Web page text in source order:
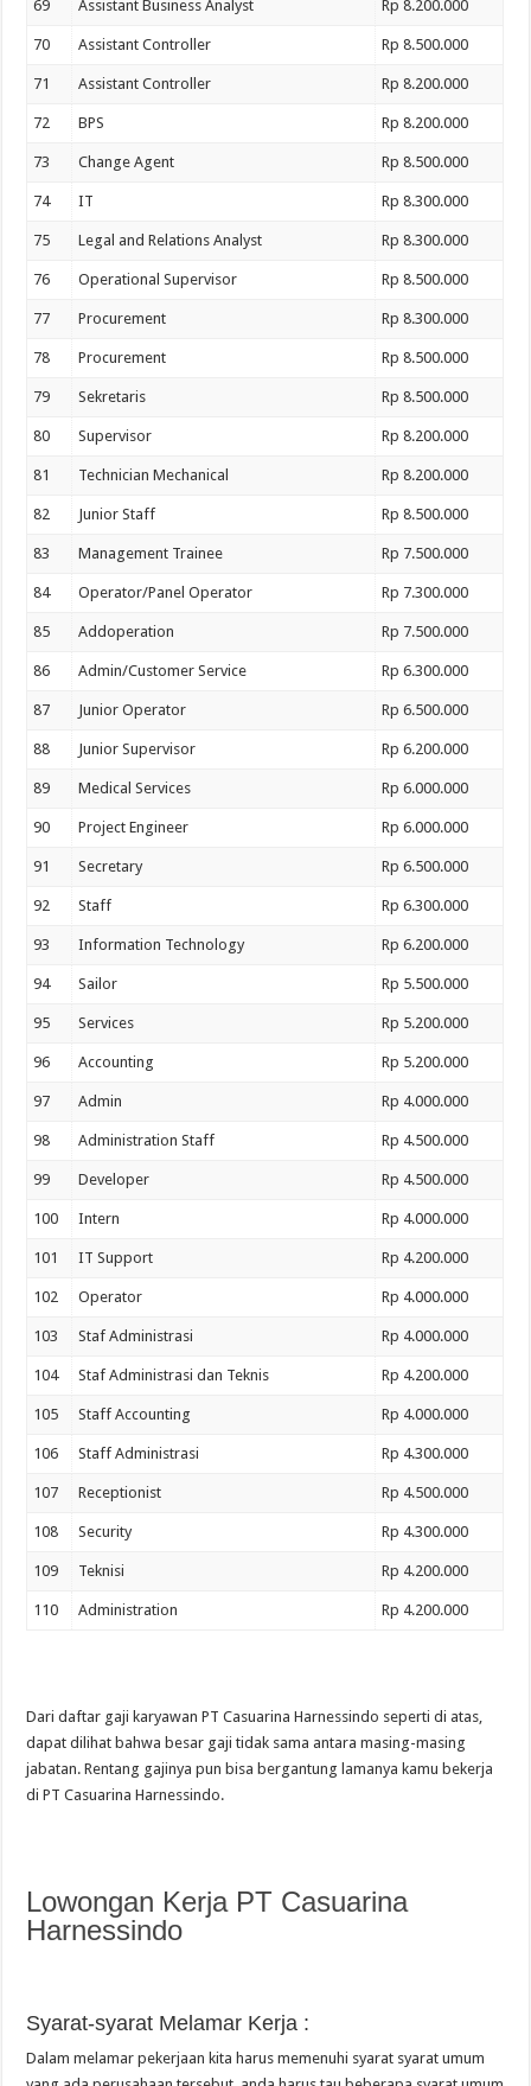
69 Assistant Business Analyst Rp 8.200.000
70 Assistant Controller Rp 8.500.000
71 Assistant Controller Rp 8.200.000
72 BPS Rp 8.200.000
73 Change Agent Rp 8.500.000
74 IT Rp 8.300.000
75 Legal and Relations Analyst Rp 8.300.000
76 Operational Supervisor Rp 8.500.000
77 Procurement Rp 8.300.000
78 Procurement Rp 8.500.000
79 Sekretaris Rp 8.500.000
80 Supervisor Rp 8.200.000
81 Technician Mechanical Rp 8.200.000
82 Junior Staff Rp 8.500.000
83 Management Trainee Rp 7.500.000
84 Operator/Panel Operator Rp 7.300.000
85 Addoperation Rp 7.500.000
86 Admin/Customer Service Rp 6.300.000
87 Junior Operator Rp 6.500.000
88 Junior Supervisor Rp 6.200.000
89 Medical Services Rp 6.000.000
90 Project Engineer Rp 6.000.000
91 Secretary Rp 6.500.000
92 Staff Rp 6.300.000
93 Information Technology Rp 6.200.000
94 Sailor Rp 5.500.000
95 Services Rp 5.200.000
96 Accounting Rp 5.200.000
97 Admin Rp 4.000.000
98 Administration Staff Rp 4.500.000
99 Developer Rp 4.500.000
100 Intern Rp 4.000.000
101 IT Support Rp 4.200.000
102 Operator Rp 4.000.000
103 Staf Administrasi Rp 4.000.000
104 Staf Administrasi dan Teknis Rp 4.200.000
105 Staff Accounting Rp 4.000.000
106 Staff Administrasi Rp 4.300.000
107 Receptionist Rp 4.500.000
108 Security Rp 4.300.000
109 Teknisi Rp 4.200.000
110 Administration Rp 4.200.000
Dari daftar gaji karyawan PT Casuarina Harnessindo seperti di atas,
dapat dilihat bahwa besar gaji tidak sama antara masing-masing
jabatan. Rentang gajinya pun bisa bergantung lamanya kamu bekerja
di PT Casuarina Harnessindo.
Lowongan Kerja PT Casuarina
Harnessindo
Syarat-syarat Melamar Kerja :
Dalam melamar pekerjaan kita harus memenuhi syarat syarat umum